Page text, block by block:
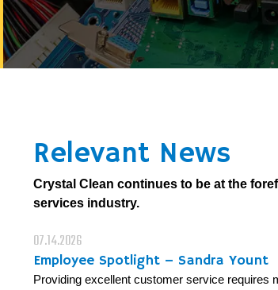
Relevant News
Crystal Clean continues to be at the
services industry.
07.14.2026
Employee Spotlight – Sandra Yount
Providing excellent customer service requires